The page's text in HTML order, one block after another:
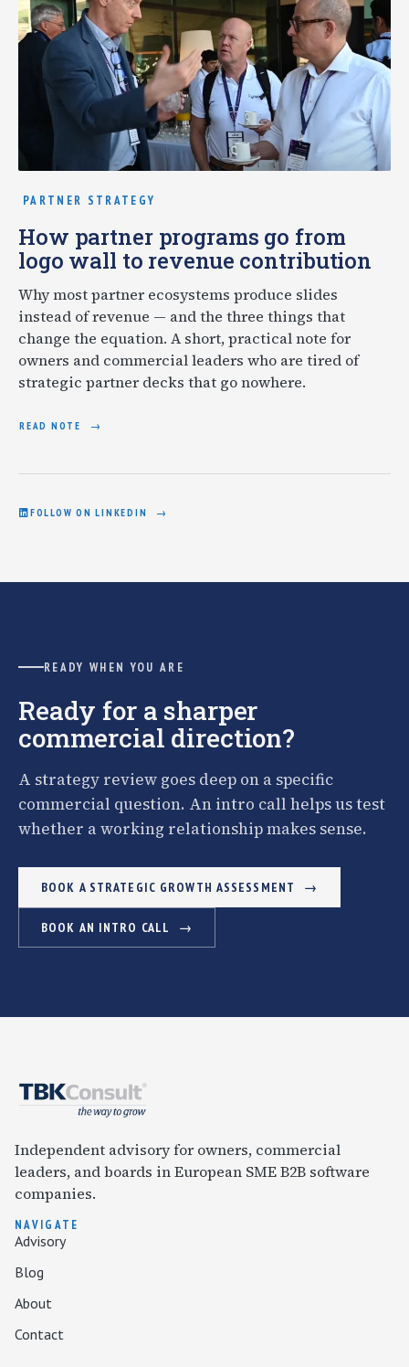
PARTNER STRATEGY
How partner programs go from
logo wall to revenue contribution
Why most partner ecosystems produce slides
instead of revenue — and the three things that
change the equation. A short, practical note for
owners and commercial leaders who are tired of
strategic partner decks that go nowhere.
READ NOTE
FOLLOW ON LINKEDIN
READY WHEN YOU ARE
Ready for a sharper
commercial direction?
A strategy review goes deep on a specific
commercial question. An intro call helps us test
whether a working relationship makes sense.
BOOK A STRATEGIC GROWTH ASSESSMENT
BOOK AN INTRO CALL
Independent advisory for owners, commercial
leaders, and boards in European SME B2B software
companies.
NAVIGATE
Advisory
Blog
About
Contact